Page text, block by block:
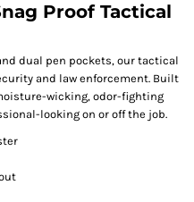
Proof Tactical
dual pen pockets, our tactical
and law enforcement. Built
wicking, odor-fighting
looking on or off the job.